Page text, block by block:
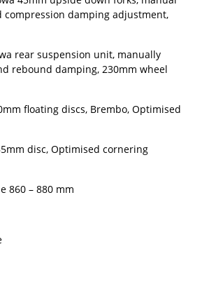
compression damping adjustment,
rear suspension unit, manually
rebound damping, 230mm wheel
floating discs, Brembo, Optimised
disc, Optimised cornering
860 – 880 mm